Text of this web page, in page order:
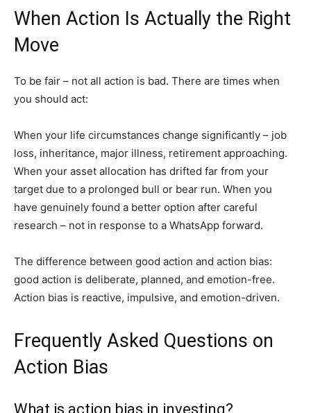
When Action Is Actually the Right
Move
To be fair – not all action is bad. There are times when
you should act:
When your life circumstances change significantly – job
loss, inheritance, major illness, retirement approaching.
When your asset allocation has drifted far from your
target due to a prolonged bull or bear run. When you
have genuinely found a better option after careful
research – not in response to a WhatsApp forward.
The difference between good action and action bias:
good action is deliberate, planned, and emotion-free.
Action bias is reactive, impulsive, and emotion-driven.
Frequently Asked Questions on
Action Bias
What is action bias in investing?